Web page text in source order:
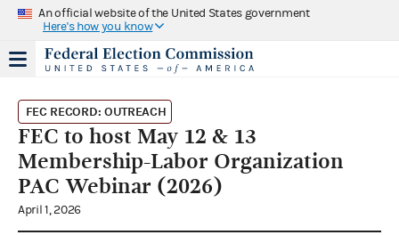
An official website of the United States government
Here's how you know
FEC RECORD: OUTREACH
FEC to host May 12 & 13
Membership-Labor Organization
PAC Webinar (2026)
April 1, 2026